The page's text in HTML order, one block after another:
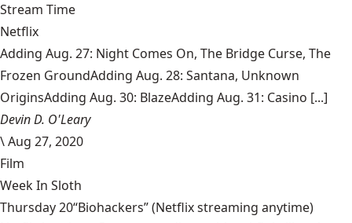
Stream Time
Netflix
Adding Aug. 27: Night Comes On, The Bridge Curse, The
Frozen GroundAdding Aug. 28: Santana, Unknown
OriginsAdding Aug. 30: BlazeAdding Aug. 31: Casino [...]
Devin D. O'Leary
\Aug 27, 2020
Film
Week In Sloth
Thursday 20“Biohackers” (Netflix streaming anytime)